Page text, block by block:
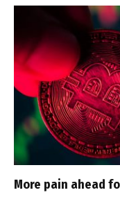
More pain ahead